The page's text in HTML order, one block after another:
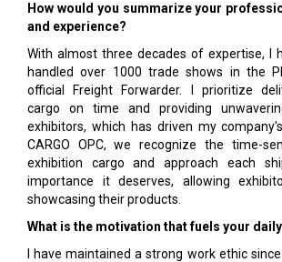
How would you summarize your
and experience?
With almost three decades of expertise, I
handled over 1000 trade shows in the
official Freight Forwarder. I prioritize
cargo on time and providing
exhibitors, which has driven my
CARGO OPC, we recognize the time-
exhibition cargo and approach each
importance it deserves, allowing
showcasing their products.
What is the motivation that fuels your
I have maintained a strong work ethic